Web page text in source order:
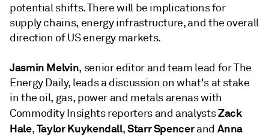
potential shifts. There will be implications for
supply chains, energy infrastructure, and the overall
direction of US energy markets.
Jasmin Melvin, senior editor and team lead for The
Energy Daily, leads a discussion on what's at stake
in the oil, gas, power and metals arenas with
Commodity Insights reporters and analystsZack
Hale,Taylor Kuykendall,Starr Spencerand Anna